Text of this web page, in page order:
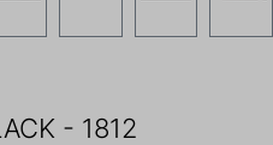
- 1812